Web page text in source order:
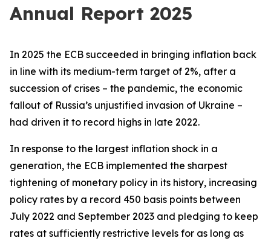
Annual Report 2025
In 2025 the ECB succeeded in bringing inflation back
in line with its medium-term target of 2%, after a
succession of crises – the pandemic, the economic
fallout of Russia’s unjustified invasion of Ukraine –
had driven it to record highs in late 2022.
In response to the largest inflation shock in a
generation, the ECB implemented the sharpest
tightening of monetary policy in its history, increasing
policy rates by a record 450 basis points between
July 2022 and September 2023 and pledging to keep
rates at sufficiently restrictive levels for as long as